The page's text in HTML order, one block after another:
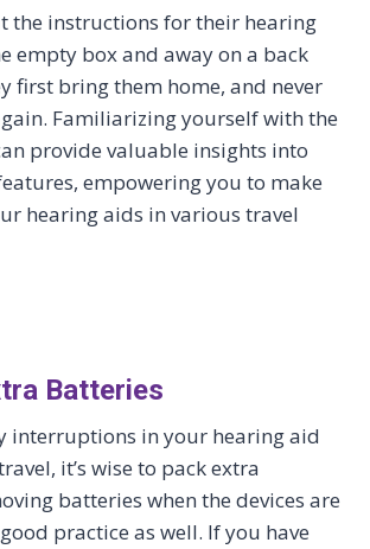
the instructions for their hearing
empty box and away on a back
first bring them home, and never
Familiarizing yourself with the
provide valuable insights into
empowering you to make
hearing aids in various travel
Batteries
interruptions in your hearing aid
it’s wise to pack extra
batteries when the devices are
practice as well. If you have